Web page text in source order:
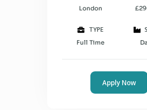
London
TYPE
Full Time
Apply Now